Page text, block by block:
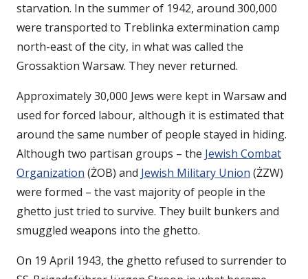
starvation. In the summer of 1942, around 300,000
were transported to Treblinka extermination camp
north-east of the city, in what was called the
Grossaktion Warsaw. They never returned.
Approximately 30,000 Jews were kept in Warsaw and
used for forced labour, although it is estimated that
around the same number of people stayed in hiding.
Although two partisan groups – the Jewish Combat
Organization (ŻOB) and Jewish Military Union (ŻZW)
were formed – the vast majority of people in the
ghetto just tried to survive. They built bunkers and
smuggled weapons into the ghetto.
On 19 April 1943, the ghetto refused to surrender to